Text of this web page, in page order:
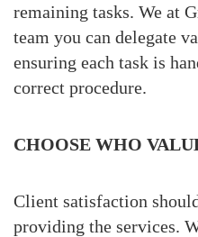
remaining tasks. We at
team you can delegate
ensuring each task is
correct procedure.
CHOOSE WHO
Client satisfaction
providing the services.